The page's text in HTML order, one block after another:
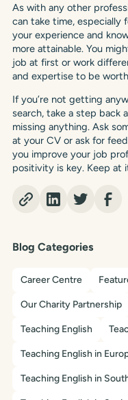
As with any other
can take time, especially
your experience and
more attainable. You
job at first or work
and expertise to be
If you’re not getting
search, take a step back
missing anything. Ask
at your CV or ask for
you improve your job
positivity is key. Keep at
Blog Categories
Career Centre
Our Charity Partnership
Teaching English
Teaching English in
Teaching English in